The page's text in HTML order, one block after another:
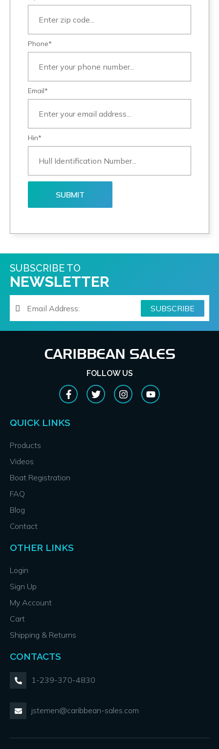
Phone*
Email*
Hin*
SUBSCRIBE TO
NEWSLETTER
FOLLOW US
QUICK LINKS
Products
Videos
Boat Registration
FAQ
Blog
Contact
OTHER LINKS
Login
Sign Up
My Account
Cart
Shipping & Returns
CONTACTS
1-239-370-4830
jstemen@caribbean-sales.com